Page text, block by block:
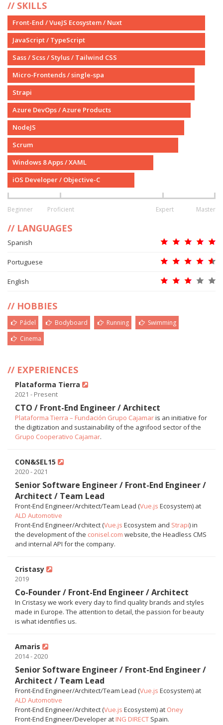
SKILLS
Front-End / VueJS Ecosystem / Nuxt
JavaScript / TypeScript
Sass / Scss / Stylus / Tailwind CSS
Micro-Frontends / single-spa
Strapi
Azure DevOps / Azure Products
NodeJS
Scrum
Windows 8 Apps / XAML
iOS Developer / Objective-C
Beginner Proficient Expert Master
LANGUAGES
Spanish
Portuguese
English
HOBBIES
Pádel Bodyboard Running
Swimming
Cinema
EXPERIENCES
Plataforma Tierra
2021 - Present
CTO / Front-End Engineer / Architect
Plataforma Tierra – Fundación Grupo Cajamaris an initiative for
the digitization and sustainability of the agrifood sector of the
Grupo Cooperativo Cajamar.
CON&SEL15
2020 - 2021
Senior Software Engineer / Front-End Engineer /
Architect / Team Lead
Front-End Engineer/Architect/Team Lead (Vue.js Ecosystem) at
ALD Automotive
Front-End Engineer/Architect (Vue.js Ecosystem and Strapi) in
the development of the conisel.com website, the Headless CMS
and internal API for the company.
Cristasy
2019
Co-Founder / Front-End Engineer / Architect
In Cristasy we work every day to find quality brands and styles
made in Europe. The attention to detail, the passion for beauty
is what identifies us.
Amaris
2014 - 2020
Senior Software Engineer / Front-End Engineer /
Architect / Team Lead
Front-End Engineer/Architect/Team Lead (Vue.js Ecosystem) at
ALD Automotive
Front-End Engineer/Architect (Vue.js Ecosystem) at Oney
Front-End Engineer/Developer at ING DIRECT Spain.